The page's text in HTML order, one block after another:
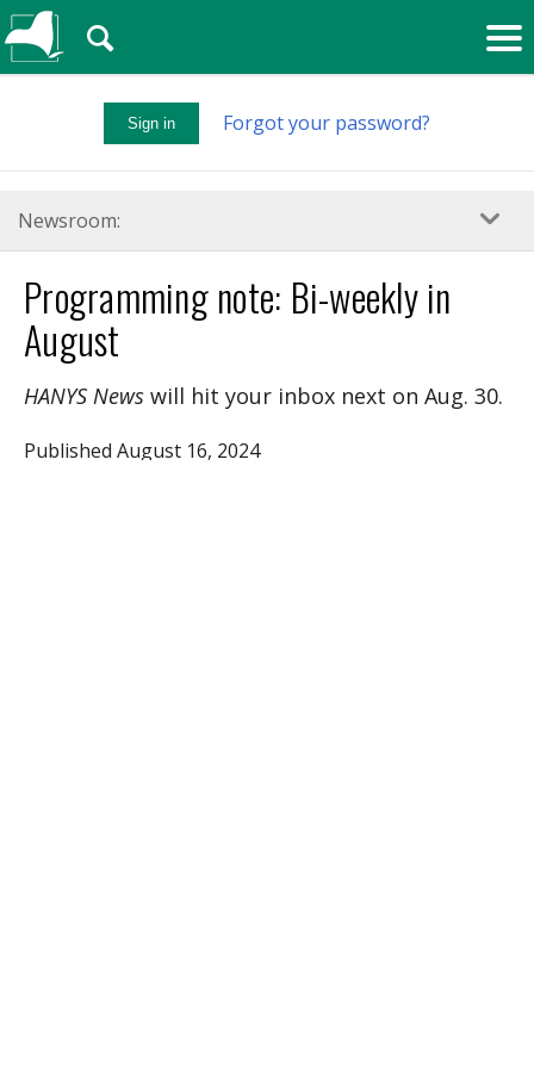
Sign in Forgot your password?
🔍
Newsroom:
Programming note: Bi-weekly in
August
HANYS News will hit your inbox next on Aug. 30.
Published August 16, 2024